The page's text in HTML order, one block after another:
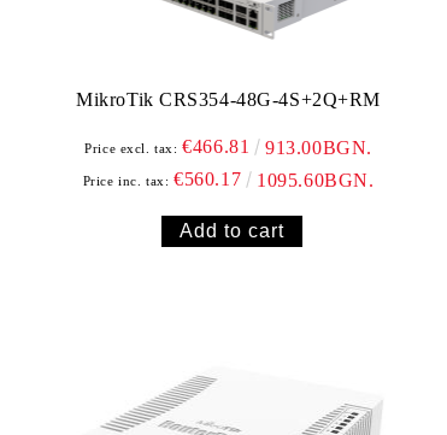
MikroTik CRS354-48G-4S+2Q+RM
Price excl. tax: €466.81 913.00BGN.
Price inc. tax: €560.17 1095.60BGN.